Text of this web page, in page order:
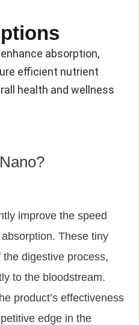
absorption,
efficient nutrient
health and wellness
improve the speed
These tiny
digestive process,
to the bloodstream.
product’s effectiveness
edge in the